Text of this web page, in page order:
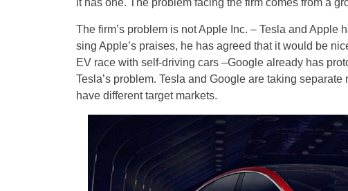
it has one. The problem facing the firm comes from a
The firm’s problem is not Apple Inc. – Tesla and Apple
sing Apple’s praises, he has agreed that it would be
EV race with self-driving cars –Google already has
Tesla’s problem. Tesla and Google are taking
have different target markets.